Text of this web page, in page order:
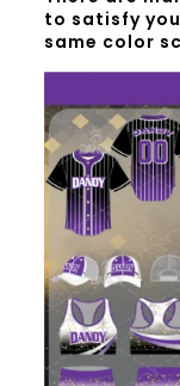
to satisfy
same color